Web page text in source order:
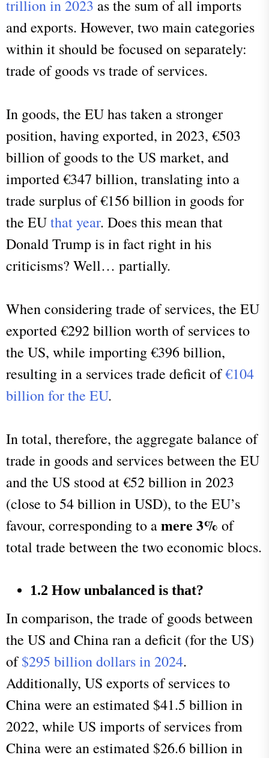
trillion in 2023 as the sum of all imports
and exports. However, two main categories
within it should be focused on separately:
trade of goods vs trade of services.
In goods, the EU has taken a stronger
position, having exported, in 2023, €503
billion of goods to the US market, and
imported €347 billion, translating into a
trade surplus of €156 billion in goods for
the EUthat year. Does this mean that
Donald Trump is in fact right in his
criticisms? Well… partially.
When considering trade of services, the EU
exported €292 billion worth of services to
the US, while importing €396 billion,
resulting in a services trade deficit of€104
billion for the EU.
In total, therefore, the aggregate balance of
trade in goods and services between the EU
and the US stood at €52 billion in 2023
(close to 54 billion in USD), to the EU’s
favour, corresponding to amere 3% of
total trade between the two economic blocs.
1.2 How unbalanced is that?
In comparison, the trade of goods between
the US and China ran a deficit (for the US)
of$295 billion dollars in 2024.
Additionally, US exports of services to
China were an estimated $41.5 billion in
2022, while US imports of services from
China were an estimated $26.6 billion in